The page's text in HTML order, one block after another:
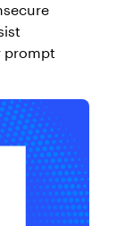
prompt